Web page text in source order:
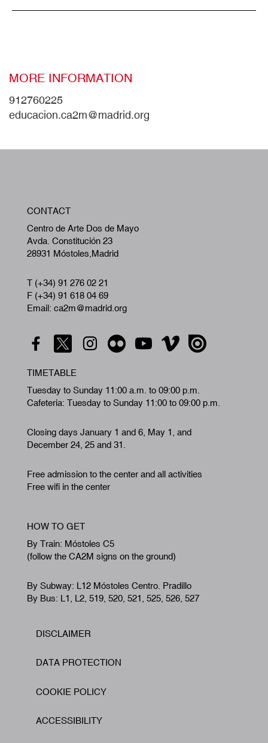
MORE INFORMATION
912760225
educacion.ca2m@madrid.org
CONTACT
Centro de Arte Dos de Mayo
Avda. Constitución 23
28931 Móstoles,Madrid
T (+34) 91 276 02 21
F (+34) 91 618 04 69
Email: ca2m@madrid.org
TIMETABLE
Tuesday to Sunday 11:00 a.m. to 09:00 p.m.
Cafeteria: Tuesday to Sunday 11:00 to 09:00 p.m.
Closing days January 1 and 6, May 1, and
December 24, 25 and 31.
Free admission to the center and all activities
Free wifi in the center
HOW TO GET
By Train: Móstoles C5
(follow the CA2M signs on the ground)
By Subway: L12 Móstoles Centro. Pradillo
By Bus: L1, L2, 519, 520, 521, 525, 526, 527
Footer
DISCLAIMER
DATA PROTECTION
COOKIE POLICY
ACCESSIBILITY